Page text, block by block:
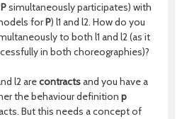
Psimultaneously participates) with
forP) l1 and l2. How do you
to both l1 and l2 (as it
in both choreographies)?
l2 arecontractsand you have a
the behaviour definition p
But this needs a concept of